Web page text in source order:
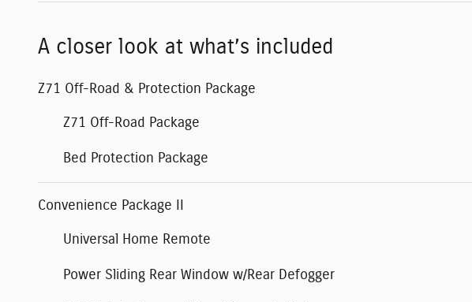
A closer look at what’s included
Z71 Off-Road & Protection Package
Z71 Off-Road Package
Bed Protection Package
Convenience Package II
Universal Home Remote
Power Sliding Rear Window w/Rear Defogger